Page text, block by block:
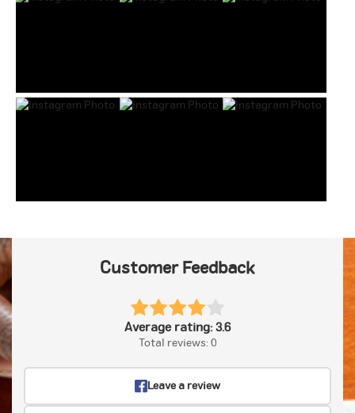
Customer Feedback
Average rating: 3.6
Total reviews: 0
Leave a review